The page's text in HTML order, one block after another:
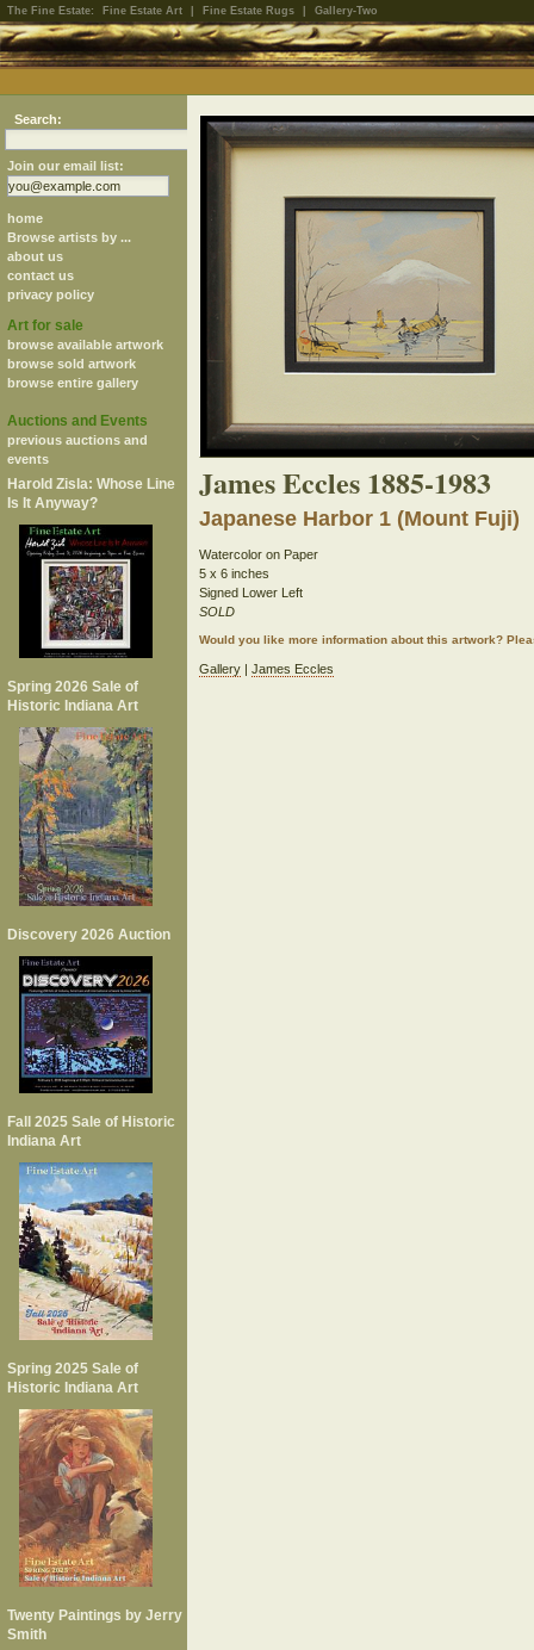
The Fine Estate: Fine Estate Art Fine Estate Rugs Gallery-Two
Search:
Join our email list:
home
Browse artists by ...
about us
contact us
privacy policy
Art for sale
browse available artwork
browse sold artwork
browse entire gallery
Auctions and Events
previous auctions and
events
Harold Zisla: Whose Line
Is It Anyway?
Spring 2026 Sale of
Historic Indiana Art
Discovery 2026 Auction
Fall 2025 Sale of Historic
Indiana Art
Spring 2025 Sale of
Historic Indiana Art
Twenty Paintings by Jerry
Smith
James Eccles 1885-1983
Japanese Harbor 1 (Mount Fuji)
Watercolor on Paper
5 x 6 inches
Signed Lower Left
SOLD
Would you like more information about this artwork?
Gallery| James Eccles